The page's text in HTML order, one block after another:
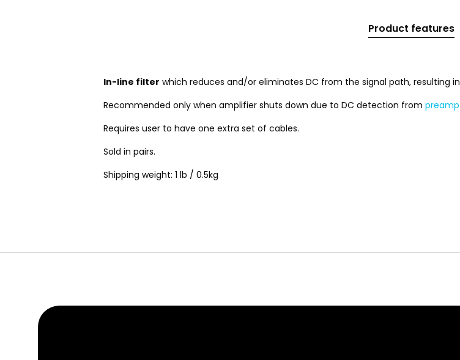
Product features
In-line filter which reduces and/or eliminates DC from the signal path, resulting in
Recommended only when amplifier shuts down due to DC detection from preamp
Requires user to have one extra set of cables.
Sold in pairs.
Shipping weight: 1 lb / 0.5kg